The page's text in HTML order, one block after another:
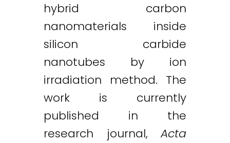
hybrid carbon
nanomaterials inside
silicon carbide
nanotubes by ion
irradiation method. The
work is currently
published in the
research journal,Acta